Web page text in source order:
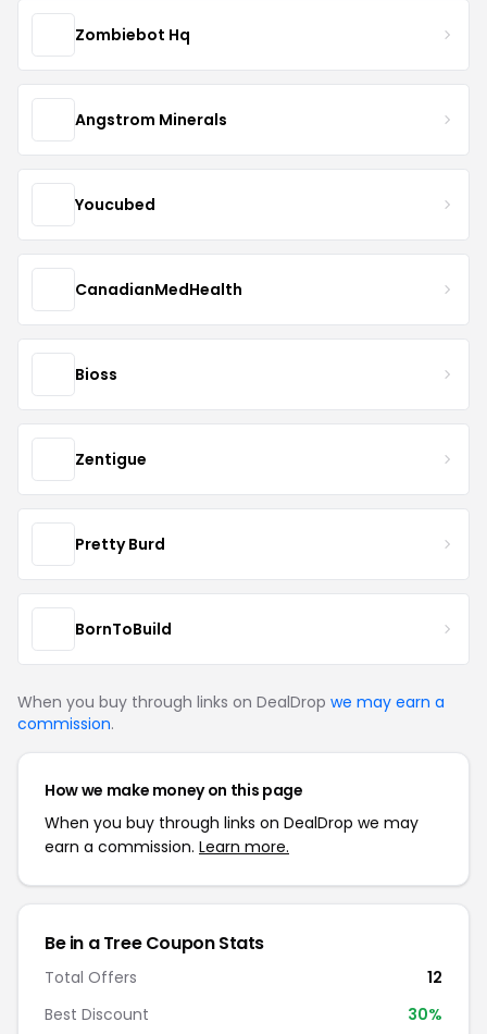
Zombiebot Hq
Angstrom Minerals
Youcubed
CanadianMedHealth
Bioss
Zentigue
Pretty Burd
BornToBuild
When you buy through links on DealDrop we may earn a
commission.
How we make money on this page
When you buy through links on DealDrop we may
earn a commission. Learn more.
Be in a Tree Coupon Stats
Total Offers
12
Best Discount
30%